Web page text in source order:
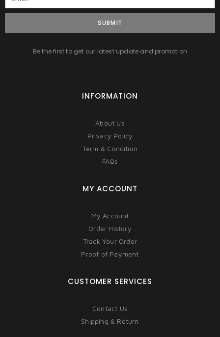
SUBMIT
Be the first to get our latest update and promotion
INFORMATION
About Us
Privacy Policy
Term & Condition
FAQs
MY ACCOUNT
My Account
Order History
Track Your Order
Proof of Payment
CUSTOMER SERVICES
Contact Us
Shipping & Return